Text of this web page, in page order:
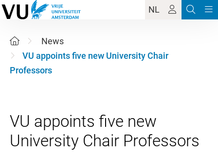
NL
News
VU appoints five new University Chair
Professors
VU appoints five new